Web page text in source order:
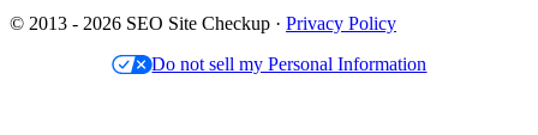
© 2013 - 2026 SEO Site Checkup · Privacy Policy
Do not sell my Personal Information